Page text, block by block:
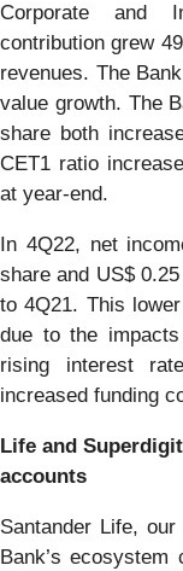
Corporate and
contribution grew
revenues. The
value growth. The
share both
CET1 ratio
at year-end.
In 4Q22, net
share and US$
to 4Q21. This
due to the
rising interest
increased funding
Life and
accounts
Santander Life,
Bank’s